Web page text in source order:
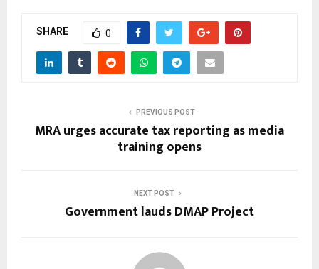
SHARE 0
PREVIOUS POST
MRA urges accurate tax reporting as media
training opens
NEXT POST
Government lauds DMAP Project